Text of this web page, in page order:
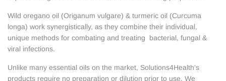
Wild oregano oil (Origanum vulgare) & turmeric oil (Curcuma
longa) work synergistically, as they combine their individual,
unique methods for combating and treating bacterial, fungal &
viral infections.
Unlike many essential oils on the market, Solutions4Health’s
products require no preparation or dilution prior to use. We